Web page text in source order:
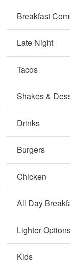
Breakfast
Late Night
Tacos
Shakes &
Drinks
Burgers
Chicken
All Day
Lighter
Kids